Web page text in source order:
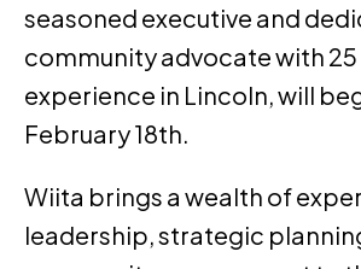
seasoned executive and
community advocate with
experience in Lincoln, will
February 18th.
Wiita brings a wealth of
leadership, strategic